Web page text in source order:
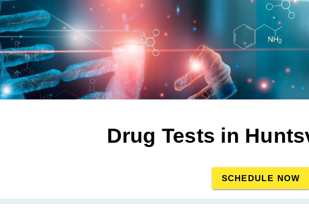
Breath Alcohol Tests
Drugs Tested
Drug Test Panels
Drug Tests in
SCHEDULE NOW